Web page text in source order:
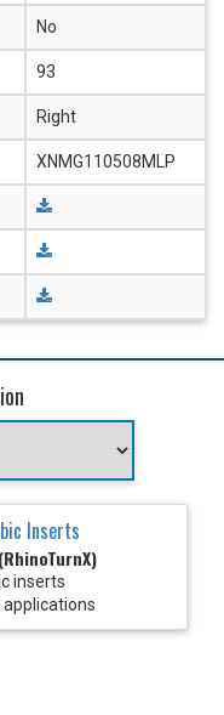
No
93
Right
XNMG110508MLP
Inserts
inserts
applications